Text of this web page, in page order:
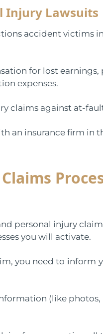
Injury Lawsuits
accident victims
for lost
expenses.
claims against at-
an insurance firm in
personal injury
you will activate.
you need to inform
(like